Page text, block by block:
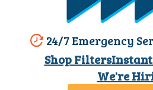
24/7 Emergency
Shop FiltersInstant
We're